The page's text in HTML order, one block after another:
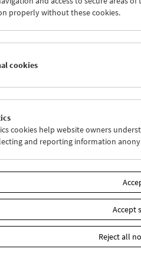
24 25 26 27 28
29
Wed 25.7.
properly without these cookies.
cookies
cookies help website owners
and reporting information
Accept
Reject all